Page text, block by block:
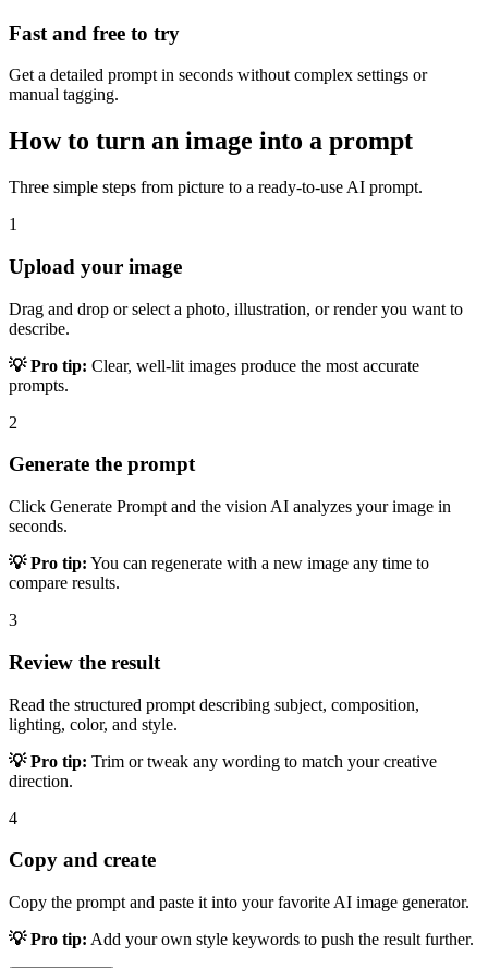
Fast and free to try
Get a detailed prompt in seconds without complex settings or
manual tagging.
How to turn an image into a prompt
Three simple steps from picture to a ready-to-use AI prompt.
1
Upload your image
Drag and drop or select a photo, illustration, or render you want to
describe.
💡 Pro tip: Clear, well-lit images produce the most accurate
prompts.
2
Generate the prompt
Click Generate Prompt and the vision AI analyzes your image in
seconds.
💡 Pro tip: You can regenerate with a new image any time to
compare results.
3
Review the result
Read the structured prompt describing subject, composition,
lighting, color, and style.
💡 Pro tip: Trim or tweak any wording to match your creative
direction.
4
Copy and create
Copy the prompt and paste it into your favorite AI image generator.
💡 Pro tip: Add your own style keywords to push the result further.